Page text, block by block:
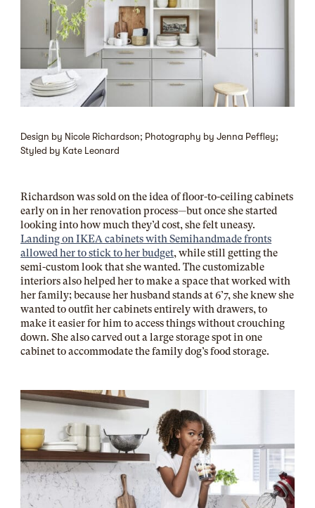
Design by Nicole Richardson; Photography by Jenna Peffley;
Styled by Kate Leonard
Richardson was sold on the idea of floor-to-ceiling cabinets
early on in her renovation process—but once she started
looking into how much they’d cost, she felt uneasy.
Landing on IKEA cabinets with Semihandmade fronts
allowed her to stick to her budget, while still getting the
semi-custom look that she wanted. The customizable
interiors also helped her to make a space that worked with
her family; because her husband stands at 6’7, she knew she
wanted to outfit her cabinets entirely with drawers, to
make it easier for him to access things without crouching
down. She also carved out a large storage spot in one
cabinet to accommodate the family dog’s food storage.